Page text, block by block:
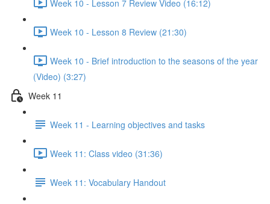
Week 10 - Lesson 7 Review Video (16:12)
Week 10 - Lesson 8 Review (21:30)
Week 10 - Brief introduction to the seasons of the year
(Video) (3:27)
Week 11
Week 11 - Learning objectives and tasks
Week 11: Class video (31:36)
Week 11: Vocabulary Handout